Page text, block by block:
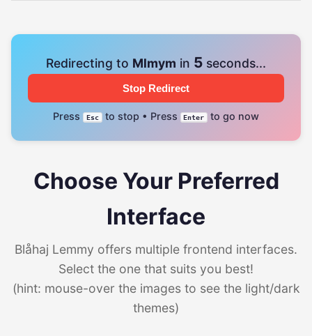
Redirecting to Mlmym in 4 seconds...
Stop Redirect
Press Esc to stop • Press Enter to go now
Choose Your Preferred
Interface
Blåhaj Lemmy offers multiple frontend interfaces.
Select the one that suits you best!
(hint: mouse-over the images to see the light/dark
themes)